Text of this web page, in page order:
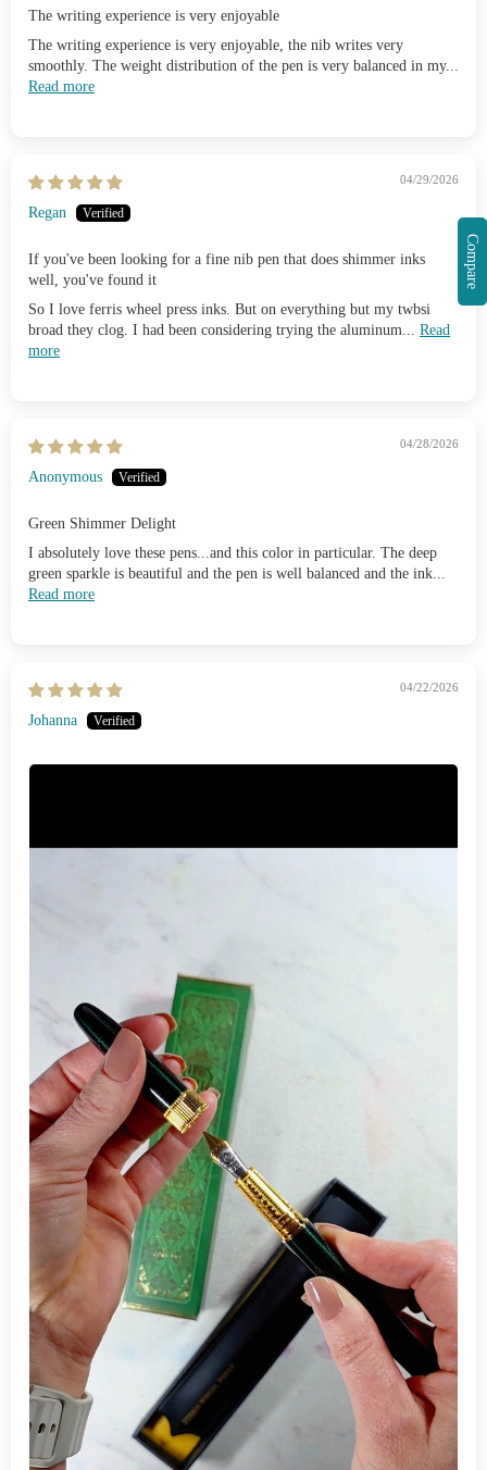
The writing experience is very enjoyable
The writing experience is very enjoyable, the nib writes very
smoothly. The weight distribution of the pen is very balanced in my...
Read more
04/29/2026
Regan
If you've been looking for a fine nib pen that does shimmer inks
well, you've found it
So I love ferris wheel press inks. But on everything but my twbsi
broad they clog. I had been considering trying the aluminum... Read
more
04/28/2026
Anonymous
Green Shimmer Delight
I absolutely love these pens...and this color in particular. The deep
green sparkle is beautiful and the pen is well balanced and the ink...
Read more
04/22/2026
Johanna
Compare